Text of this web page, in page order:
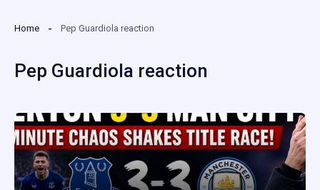
Home Pep Guardiola reaction
Pep Guardiola reaction